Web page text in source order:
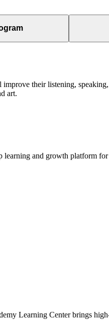
their listening,
art.
learning and growth platform
Learning Center brings